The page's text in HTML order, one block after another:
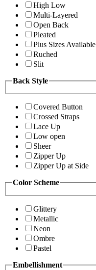
High Low
Multi-Layered
Open Back
Pleated
Plus Sizes Available
Ruched
Slit
Back Style
Covered Button
Crossed Straps
Lace Up
Low open
Sheer
Zipper Up
Zipper Up at Side
Color Scheme
Glittery
Metallic
Neon
Ombre
Pastel
Embellishment